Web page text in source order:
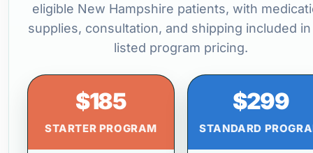
eligible New Hampshire patients, with
supplies, consultation, and shipping included
listed program pricing.
$185
STARTER PROGRAM
$299
STANDARD